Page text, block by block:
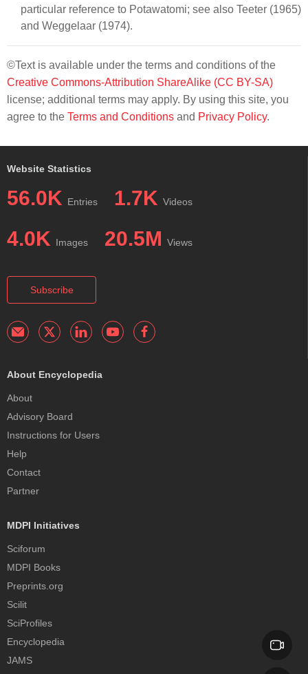
particular reference to Potawatomi; see also Teeter (1965)
and Weggelaar (1974).
©Text is available under the terms and conditions of the
Creative Commons-Attribution ShareAlike (CC BY-SA)
license; additional terms may apply. By using this site, you
agree to the Terms and Conditions and Privacy Policy.
Website Statistics
56.0K Entries 1.7K Videos
4.0K Images 20.5M Views
Subscribe
About Encyclopedia
About
Advisory Board
Instructions for Users
Help
Contact
Partner
MDPI Initiatives
Sciforum
MDPI Books
Preprints.org
Scilit
SciProfiles
Encyclopedia
JAMS